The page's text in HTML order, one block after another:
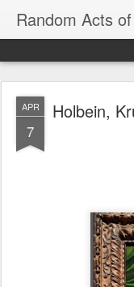
Random Acts
APR
7
Holbein,